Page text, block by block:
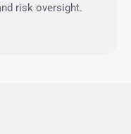
risk oversight.